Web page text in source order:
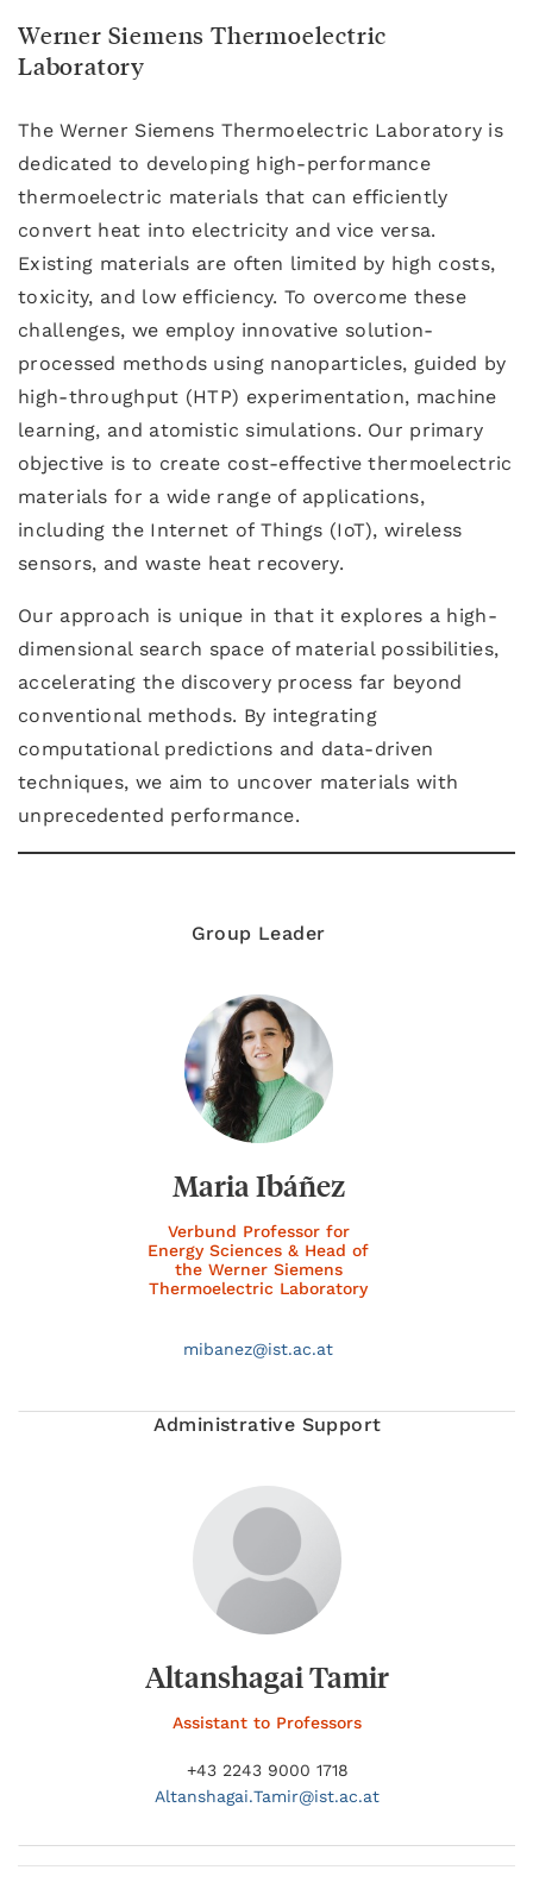
Werner Siemens Thermoelectric
Laboratory
The Werner Siemens Thermoelectric Laboratory is
dedicated to developing high-performance
thermoelectric materials that can efficiently
convert heat into electricity and vice versa.
Existing materials are often limited by high costs,
toxicity, and low efficiency. To overcome these
challenges, we employ innovative solution-
processed methods using nanoparticles, guided by
high-throughput (HTP) experimentation, machine
learning, and atomistic simulations. Our primary
objective is to create cost-effective thermoelectric
materials for a wide range of applications,
including the Internet of Things (IoT), wireless
sensors, and waste heat recovery.
Our approach is unique in that it explores a high-
dimensional search space of material possibilities,
accelerating the discovery process far beyond
conventional methods. By integrating
computational predictions and data-driven
techniques, we aim to uncover materials with
unprecedented performance.
Group Leader
Maria Ibáñez
Verbund Professor for
Energy Sciences & Head of
the Werner Siemens
Thermoelectric Laboratory
mibanez@ist.ac.at
Administrative Support
Altanshagai Tamir
Assistant to Professors
+43 2243 9000 1718
Altanshagai.Tamir@ist.ac.at